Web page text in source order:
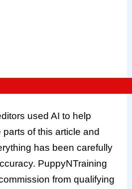
used AI to help
of this article and
has been carefully
PuppyNTraining
from qualifying